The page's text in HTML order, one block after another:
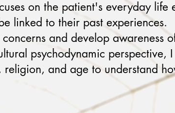
on the patient's everyday
linked to their past experiences.
and develop awareness
psychodynamic perspective,
and age to understand